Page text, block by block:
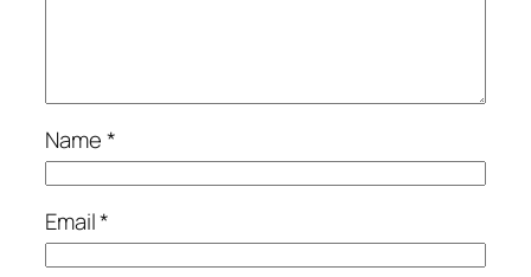
Name*
Email*